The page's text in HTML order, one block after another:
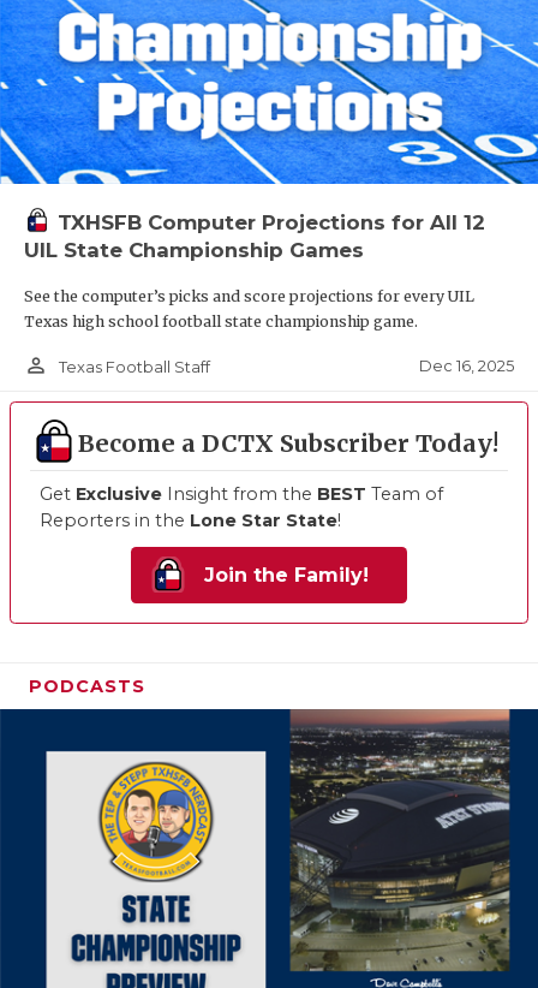
TXHSFB Computer Projections for All 12
UIL State Championship Games
See the computer’s picks and score projections for every UIL
Texas high school football state championship game.
person_outline Texas Football Staff Dec 16, 2025
Become a DCTX Subscriber Today!
Get Exclusive Insight from the BEST Team of
Reporters in the Lone Star State!
Join the Family!
PODCASTS